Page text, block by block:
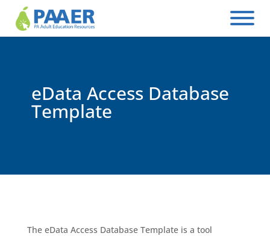
content
eData Access Database
Template
The eData Access Database Template is a tool